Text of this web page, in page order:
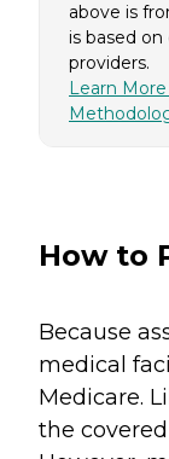
above is
is based
providers.
Learn
How to
Because
medical
Medicare.
the